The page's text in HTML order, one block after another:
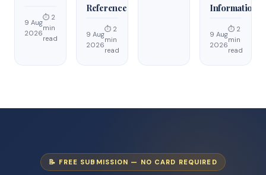
9 Aug
2026
⏱ 2
min
read
Reference
9 Aug
2026
⏱ 2
min
read
Information
9 Aug
2026
⏱ 2
min
read
📝 FREE SUBMISSION — NO CARD REQUIRED